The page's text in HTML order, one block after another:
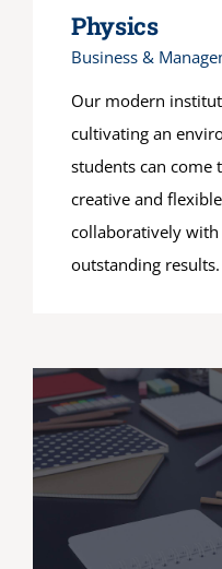
Physics
Business &
Our modern
cultivating an
students can come
creative and
collaboratively
outstanding results.